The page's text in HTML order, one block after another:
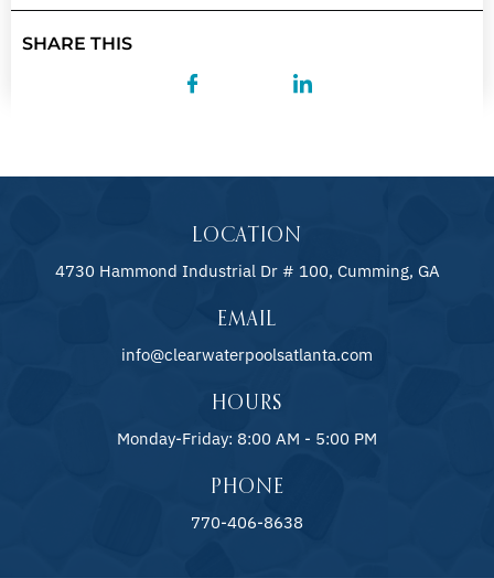
SHARE THIS
LOCATION
4730 Hammond Industrial Dr # 100, Cumming, GA
EMAIL
info@clearwaterpoolsatlanta.com
HOURS
Monday-Friday: 8:00 AM - 5:00 PM
PHONE
770-406-8638